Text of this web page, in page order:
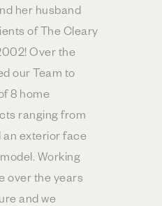
her husband
of The Cleary
Over the
our Team to
8 home
ranging from
an exterior face
Working
over the years
and we